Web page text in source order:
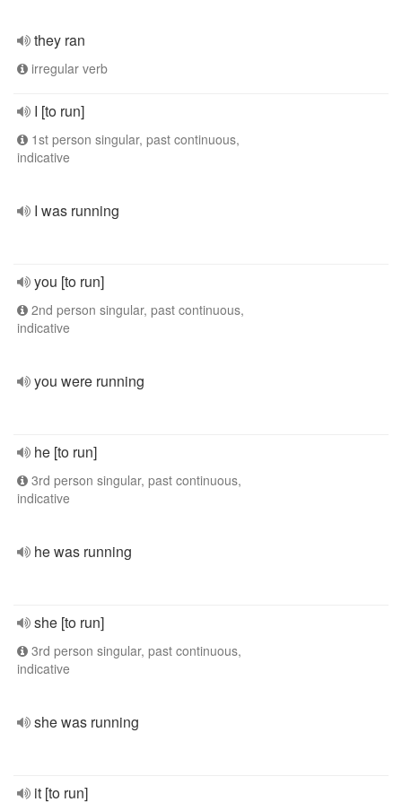
they ran
irregular verb
I [to run]
1st person singular, past continuous,
indicative
I was running
you [to run]
2nd person singular, past continuous,
indicative
you were running
he [to run]
3rd person singular, past continuous,
indicative
he was running
she [to run]
3rd person singular, past continuous,
indicative
she was running
it [to run]